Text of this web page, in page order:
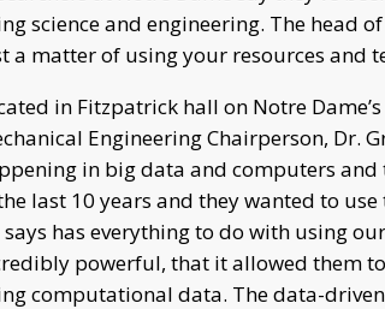
science and engineering. The head
a matter of using your resources and
in Fitzpatrick hall on Notre
Engineering Chairperson, Dr.
in big data and computers
last 10 years and they wanted to
says has everything to do with using
powerful, that it allowed them
computational data. The data-